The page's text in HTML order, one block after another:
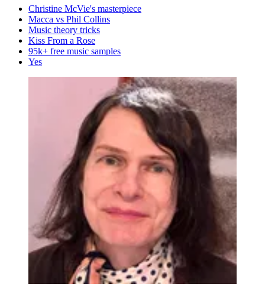
Christine McVie's masterpiece
Macca vs Phil Collins
Music theory tricks
Kiss From a Rose
95k+ free music samples
Yes